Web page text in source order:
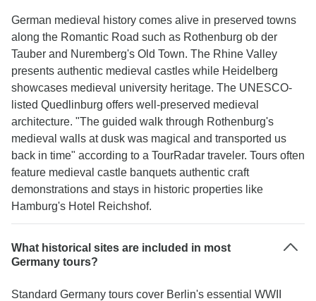
German medieval history comes alive in preserved towns
along the Romantic Road such as Rothenburg ob der
Tauber and Nuremberg's Old Town. The Rhine Valley
presents authentic medieval castles while Heidelberg
showcases medieval university heritage. The UNESCO-
listed Quedlinburg offers well-preserved medieval
architecture. "The guided walk through Rothenburg's
medieval walls at dusk was magical and transported us
back in time" according to a TourRadar traveler. Tours often
feature medieval castle banquets authentic craft
demonstrations and stays in historic properties like
Hamburg's Hotel Reichshof.
What historical sites are included in most
Germany tours?
Standard Germany tours cover Berlin's essential WWII